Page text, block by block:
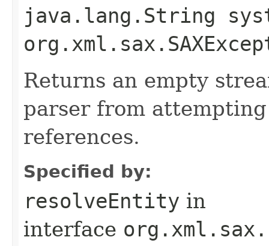
java.lang.String
Returns an empty
parser from
references.
Specified by:
resolveEntity in
interface